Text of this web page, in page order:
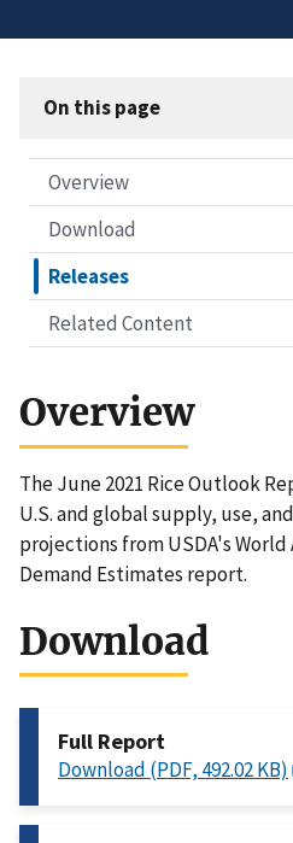
On this page
Overview
Download
Releases
Related Content
Overview
The June 2021 Rice Outlook
U.S. and global supply, use,
projections from USDA's
Demand Estimates report.
Download
Full Report
Download (PDF, 492.02 KB)